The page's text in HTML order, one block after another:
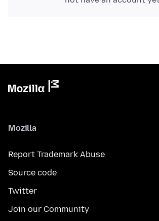
Mozilla
Report Trademark Abuse
Source code
Twitter
Join our Community